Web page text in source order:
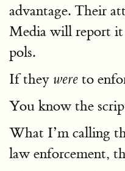
advantage. Their
Media will report it
pols.
If they were to
You know the
What I’m calling
law enforcement,